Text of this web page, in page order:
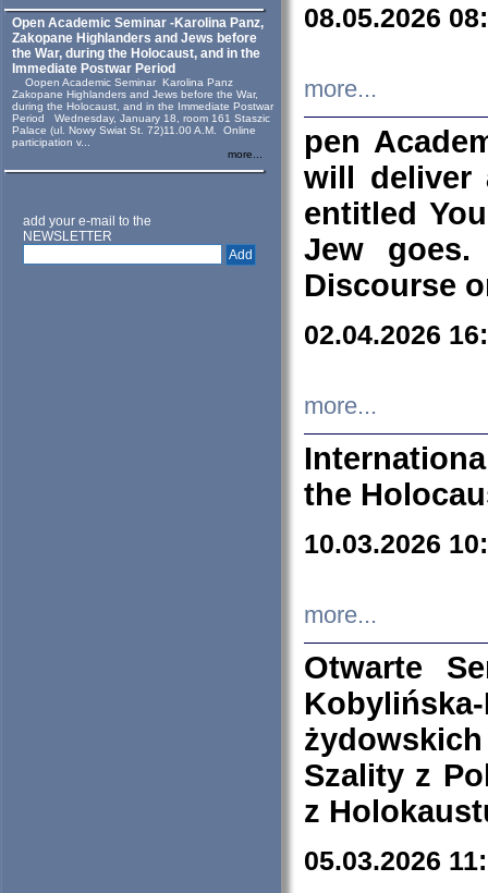
Open Academic Seminar -Karolina Panz,
Zakopane Highlanders and Jews before
the War, during the Holocaust, and in the
Immediate Postwar Period
Oopen Academic Seminar Karolina Panz
Zakopane Highlanders and Jews before the War,
during the Holocaust, and in the Immediate Postwar
Period Wednesday, January 18, room 161 Staszic
Palace (ul. Nowy Swiat St. 72)11.00 A.M. Online
participation v...
more...
add your e-mail to the
NEWSLETTER
08.05.2026
more...
pen
will deliver
entitled
Jew goes.
Discourse
02.04.2026
more...
the
10.03.2026
more...
Otwarte
Szality z
z
05.03.2026